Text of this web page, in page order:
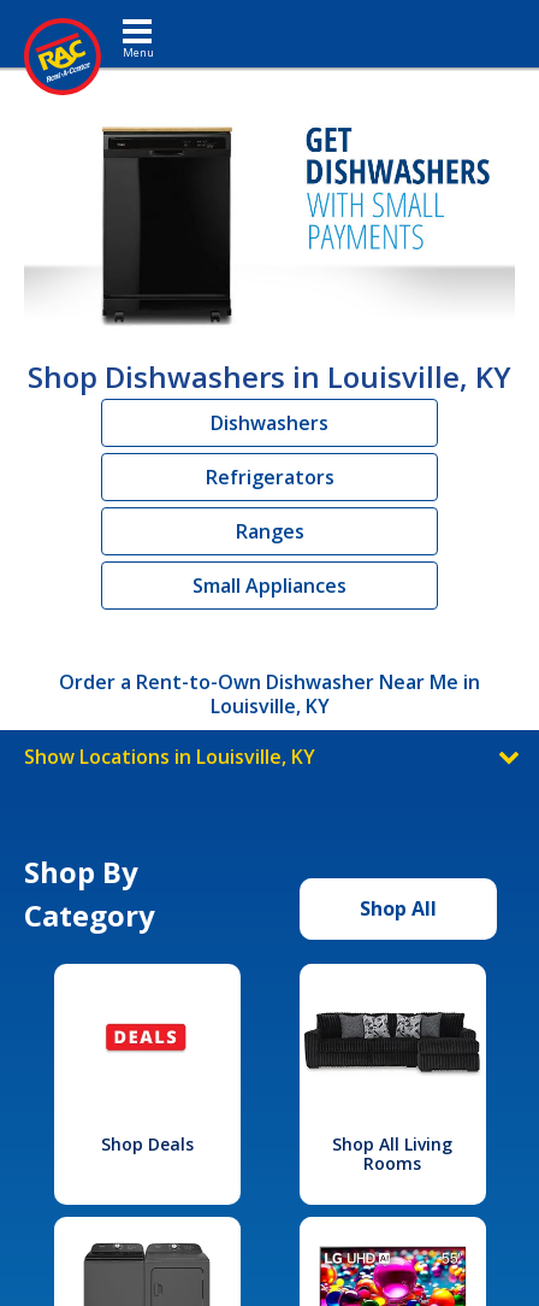
Toggle navigation
Shop Dishwashers in Louisville, KY
Dishwashers
Refrigerators
Ranges
Small Appliances
Order a Rent-to-Own Dishwasher Near Me in
Louisville, KY
Show Locations in Louisville, KY
Shop By
Category
Shop All
Shop Deals
Shop All Living
Rooms